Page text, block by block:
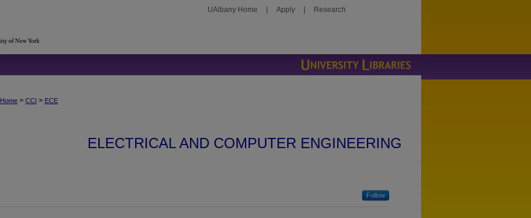
UAlbany Home Apply Research
Home > CCI > ECE
ELECTRICAL AND COMPUTER ENGINEERING
Follow